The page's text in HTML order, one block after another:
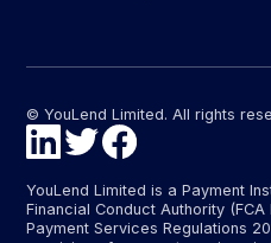
© YouLend Limited. All rights
YouLend Limited is a Payment
Financial Conduct Authority (FCA
Payment Services Regulations